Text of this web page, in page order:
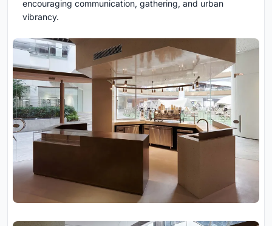
encouraging communication, gathering, and urban
vibrancy.